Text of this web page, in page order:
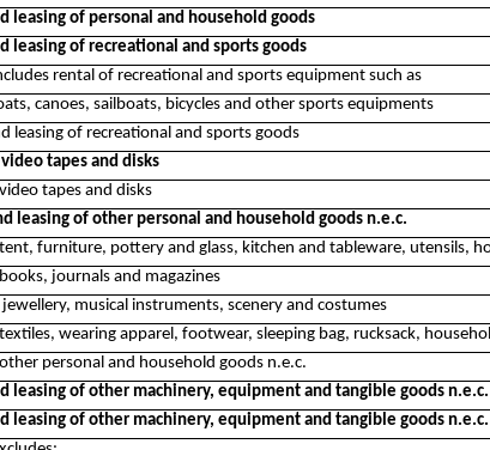
leasing of personal and household goods
leasing of recreational and sports goods
rental of recreational and sports equipment such as
canoes, sailboats, bicycles and other sports equipments
leasing of recreational and sports goods
tapes and disks
tapes and disks
leasing of other personal and household goods n.e.c.
furniture, pottery and glass, kitchen and tableware, utensils,
journals and magazines
musical instruments, scenery and costumes
wearing apparel, footwear, sleeping bag, rucksack,
personal and household goods n.e.c.
leasing of other machinery, equipment and tangible goods n.e.c.
leasing of other machinery, equipment and tangible goods n.e.c.